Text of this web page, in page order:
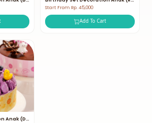
Start From Rp. 45,000
Add To Cart
Birthday Set Decoration Anak (Duck)